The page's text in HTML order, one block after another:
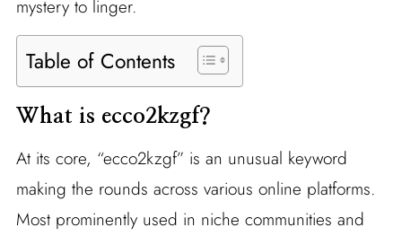
mystery to linger.
Table of Contents
What is ecco2kzgf?
At its core, “ecco2kzgf” is an unusual keyword
making the rounds across various online platforms.
Most prominently used in niche communities and